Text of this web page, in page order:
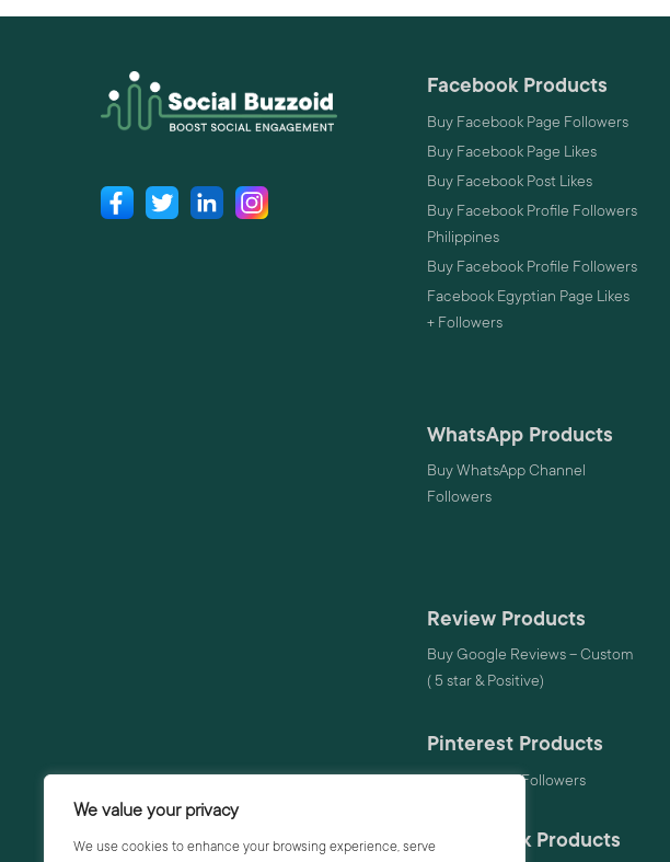
We value your privacy
We use cookies to enhance your browsing experience, serve
Facebook Products
Buy Facebook Page Followers
Buy Facebook Page Likes
Buy Facebook Post Likes
Buy Facebook Profile Followers
Philippines
Buy Facebook Profile Followers
Facebook Egyptian Page Likes
+ Followers
WhatsApp Products
Buy WhatsApp Channel
Followers
Review Products
Buy Google Reviews – Custom
( 5 star & Positive)
Pinterest Products
Buy Pinterest Followers
Audiomack Products